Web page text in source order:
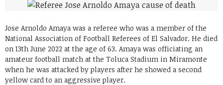
Jose Arnoldo Amaya was a referee who was a member of the
National Association of Football Referees of El Salvador. He died
on 13th June 2022 at the age of 63. Amaya was officiating an
amateur football match at the Toluca Stadium in Miramonte
when he was attacked by players after he showed a second
yellow card to an aggressive player.